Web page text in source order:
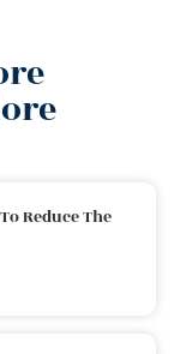
Reduce The